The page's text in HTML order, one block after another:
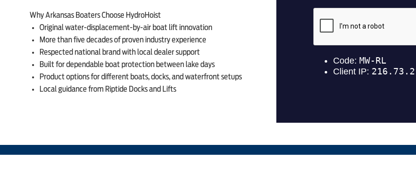
Why Arkansas Boaters Choose HydroHoist
Original water-displacement-by-air boat lift innovation
More than five decades of proven industry experience
Respected national brand with local dealer support
Built for dependable boat protection between lake days
Product options for different boats, docks, and waterfront setups
Local guidance from Riptide Docks and Lifts